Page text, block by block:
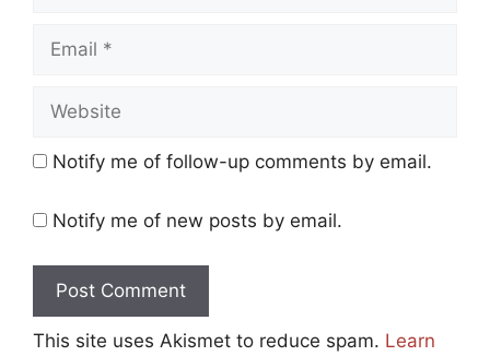
Email
Website
Notify me of follow-up comments by email.
Notify me of new posts by email.
This site uses Akismet to reduce spam. Learn